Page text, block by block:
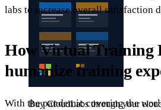
Buy CloudLabs through your
labs to increase overall satisfaction
How Virtual Training
humanize training
With the pandemic covering the